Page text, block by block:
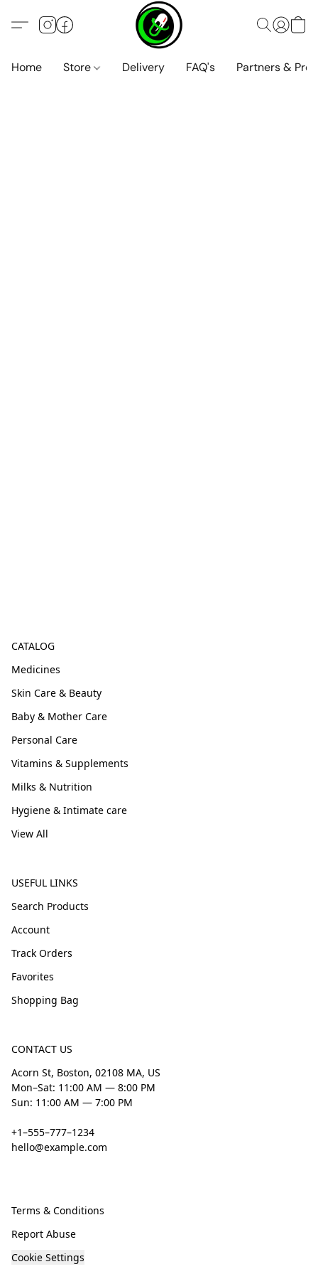
Home Store Delivery FAQ's Partners &
CATALOG
Medicines
Skin Care & Beauty
Baby & Mother Care
Personal Care
Vitamins & Supplements
Milks & Nutrition
Hygiene & Intimate care
View All
USEFUL LINKS
Search Products
Account
Track Orders
Favorites
Shopping Bag
CONTACT US
Acorn St, Boston, 02108 MA, US
Mon–Sat: 11:00 AM — 8:00 PM
Sun: 11:00 AM — 7:00 PM
+1–555–777–1234
hello@example.com
Terms & Conditions
Report Abuse
Cookie Settings